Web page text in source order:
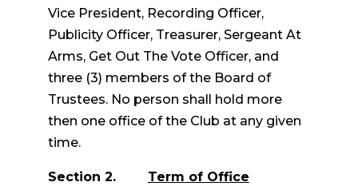
Vice President, Recording Officer,
Publicity Officer, Treasurer, Sergeant At
Arms, Get Out The Vote Officer, and
three (3) members of the Board of
Trustees. No person shall hold more
then one office of the Club at any given
time.
Section 2. Term of Office